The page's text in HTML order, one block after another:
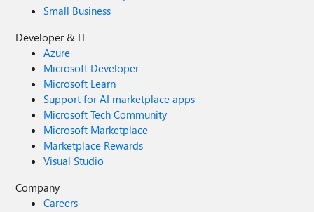
Small Business
Developer & IT
Azure
Microsoft Developer
Microsoft Learn
Support for AI marketplace apps
Microsoft Tech Community
Microsoft Marketplace
Marketplace Rewards
Visual Studio
Company
Careers